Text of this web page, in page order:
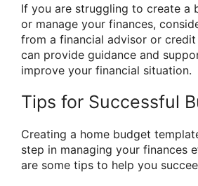
If you are struggling to create a
or manage your finances,
from a financial advisor or credit
can provide guidance and
improve your financial situation.
Tips for Successful
Creating a home budget
step in managing your finances
are some tips to help you